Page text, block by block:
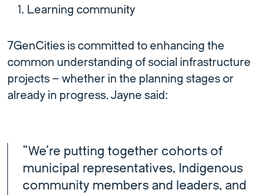
Learning community
7GenCities is committed to enhancing the
common understanding of social infrastructure
projects – whether in the planning stages or
already in progress. Jayne said:
“We’re putting together cohorts of
municipal representatives, Indigenous
community members and leaders, and